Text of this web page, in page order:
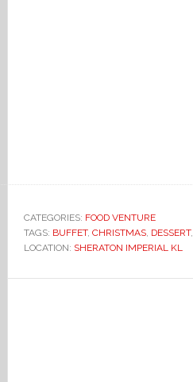
CATEGORIES: FOOD VENTURE
TAGS: BUFFET, CHRISTMAS, DESSERT,
LOCATION: SHERATON IMPERIAL KL